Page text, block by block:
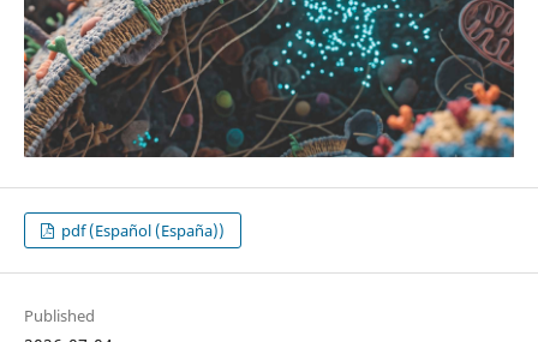
pdf (Español (España))
Published